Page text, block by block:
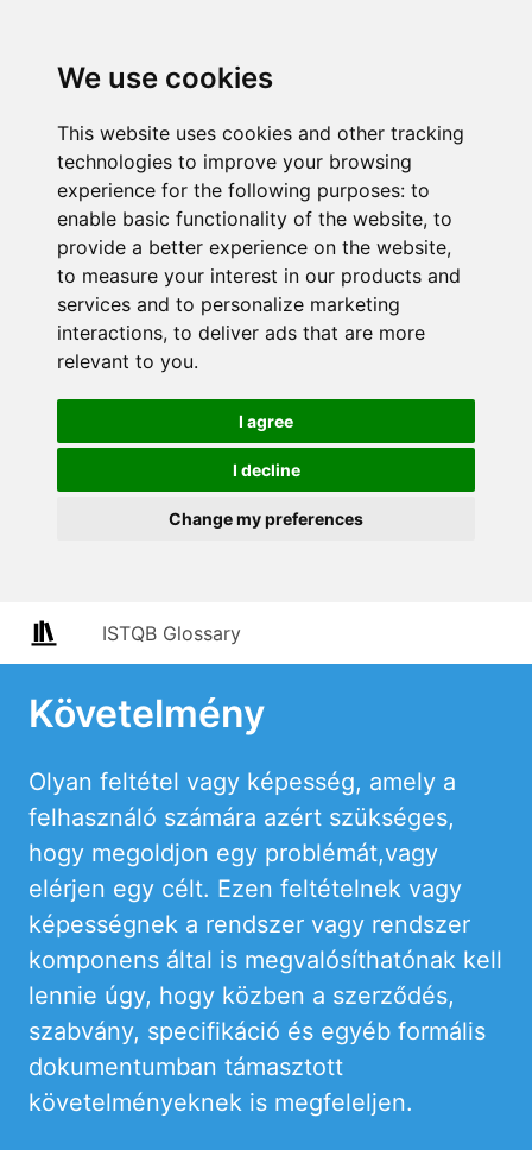
We use cookies
This website uses cookies and other tracking
technologies to improve your browsing
experience for the following purposes: to
enable basic functionality of the website, to
provide a better experience on the website,
to measure your interest in our products and
services and to personalize marketing
interactions, to deliver ads that are more
relevant to you.
I agree
I decline
Change my preferences
ISTQB Glossary
Követelmény
Olyan feltétel vagy képesség, amely a
felhasználó számára azért szükséges,
hogy megoldjon egy problémát,vagy
elérjen egy célt. Ezen feltételnek vagy
képességnek a rendszer vagy rendszer
komponens által is megvalósíthatónak kell
lennie úgy, hogy közben a szerződés,
szabvány, specifikáció és egyéb formális
dokumentumban támasztott
követelményeknek is megfeleljen.